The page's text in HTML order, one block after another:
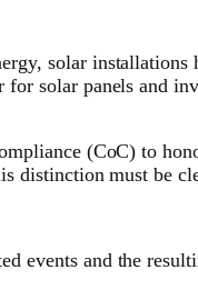
solar
for solar panels
(CoC) to
distinction must be
events and the